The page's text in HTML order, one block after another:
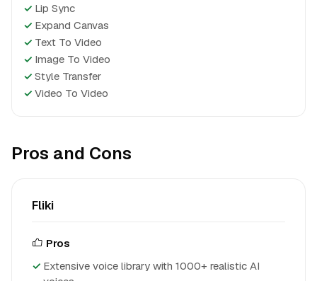
✓ Lip Sync
✓ Expand Canvas
✓ Text To Video
✓ Image To Video
✓ Style Transfer
✓ Video To Video
Pros and Cons
Fliki
Pros
Extensive voice library with 1000+ realistic AI